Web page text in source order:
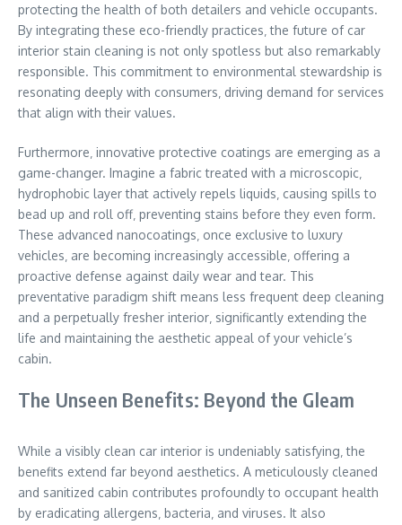
protecting the health of both detailers and vehicle occupants.
By integrating these eco-friendly practices‚ the future of car
interior stain cleaning is not only spotless but also remarkably
responsible. This commitment to environmental stewardship is
resonating deeply with consumers‚ driving demand for services
that align with their values.
Furthermore‚ innovative protective coatings are emerging as a
game-changer. Imagine a fabric treated with a microscopic‚
hydrophobic layer that actively repels liquids‚ causing spills to
bead up and roll off‚ preventing stains before they even form.
These advanced nanocoatings‚ once exclusive to luxury
vehicles‚ are becoming increasingly accessible‚ offering a
proactive defense against daily wear and tear. This
preventative paradigm shift means less frequent deep cleaning
and a perpetually fresher interior‚ significantly extending the
life and maintaining the aesthetic appeal of your vehicle’s
cabin.
The Unseen Benefits: Beyond the Gleam
While a visibly clean car interior is undeniably satisfying‚ the
benefits extend far beyond aesthetics. A meticulously cleaned
and sanitized cabin contributes profoundly to occupant health
by eradicating allergens‚ bacteria‚ and viruses. It also